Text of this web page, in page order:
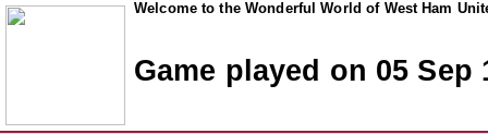
Welcome to the Wonderful World of West Ham
Game played on 05 Sep